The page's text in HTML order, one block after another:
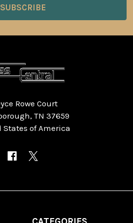
Rowe Court
TN 37659
States of America